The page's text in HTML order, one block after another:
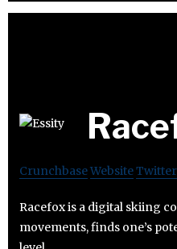
CrunchbaseWebsiteTwitter
Racefox is a digital skiing
movements, finds one’s